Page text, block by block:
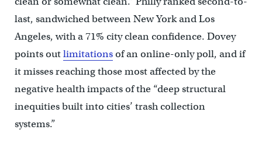
last, sandwiched between New York and Los
Angeles, with a 71% city clean confidence. Dovey
points outlimitationsof an online-only poll, and if
it misses reaching those most affected by the
negative health impacts of the “deep structural
inequities built into cities’ trash collection
systems.”